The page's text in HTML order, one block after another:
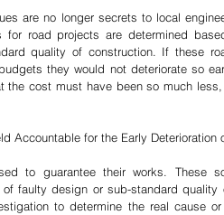
are no longer secrets to local
for road projects are determined
quality of construction. If these
they would not deteriorate so
the cost must have been so much
Accountable for the Early Deterioration
to guarantee their works. These
of faulty design or sub-standard
to determine the real cause